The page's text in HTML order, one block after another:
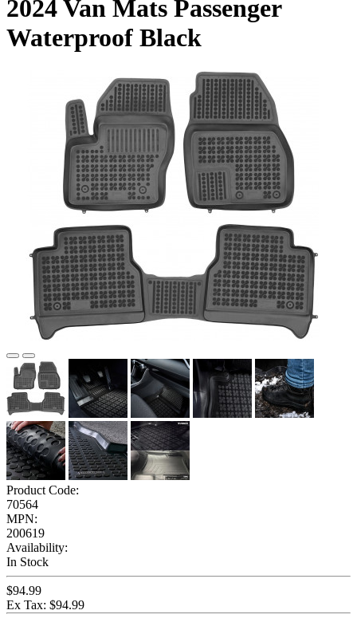
2024 Van Mats Passenger
Waterproof Black
Product Code:
70564
MPN:
200619
Availability:
In Stock
$94.99
Ex Tax: $94.99